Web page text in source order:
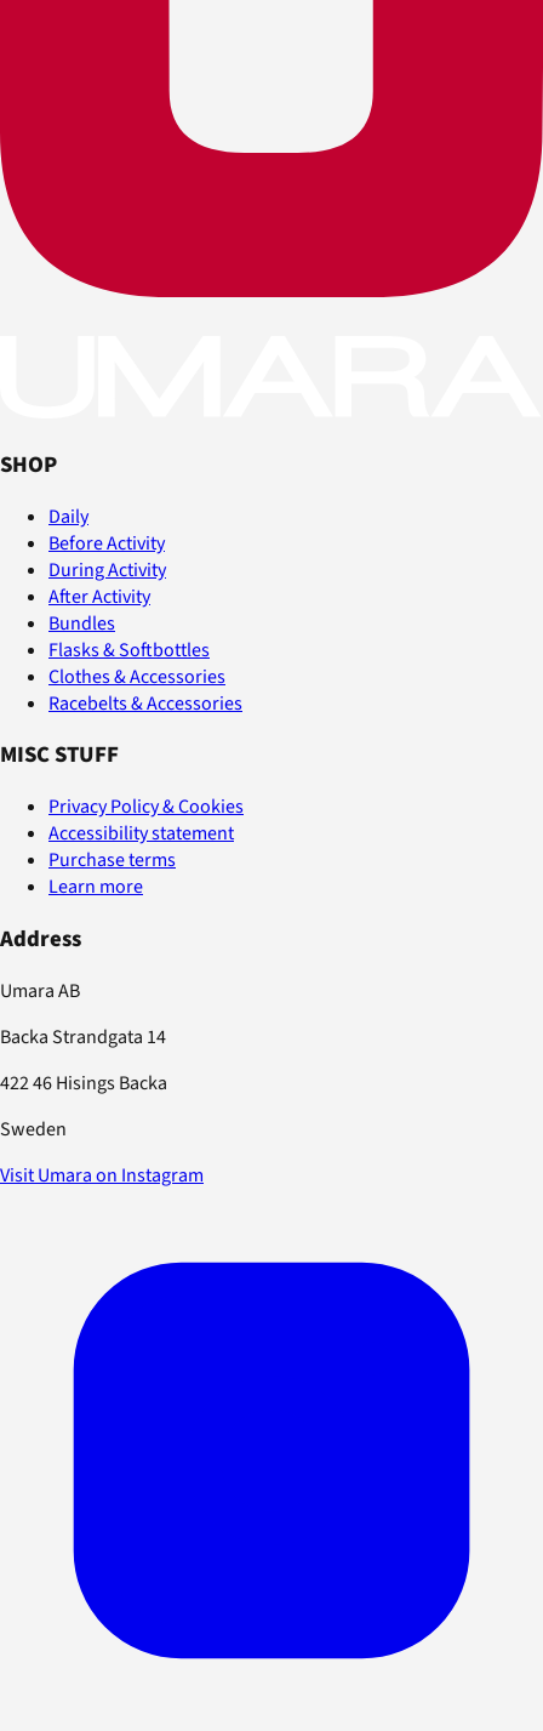
SHOP
Daily
Before Activity
During Activity
After Activity
Bundles
Flasks & Softbottles
Clothes & Accessories
Racebelts & Accessories
MISC STUFF
Privacy Policy & Cookies
Accessibility statement
Purchase terms
Learn more
Address
Umara AB
Backa Strandgata 14
422 46 Hisings Backa
Sweden
Visit Umara on Instagram